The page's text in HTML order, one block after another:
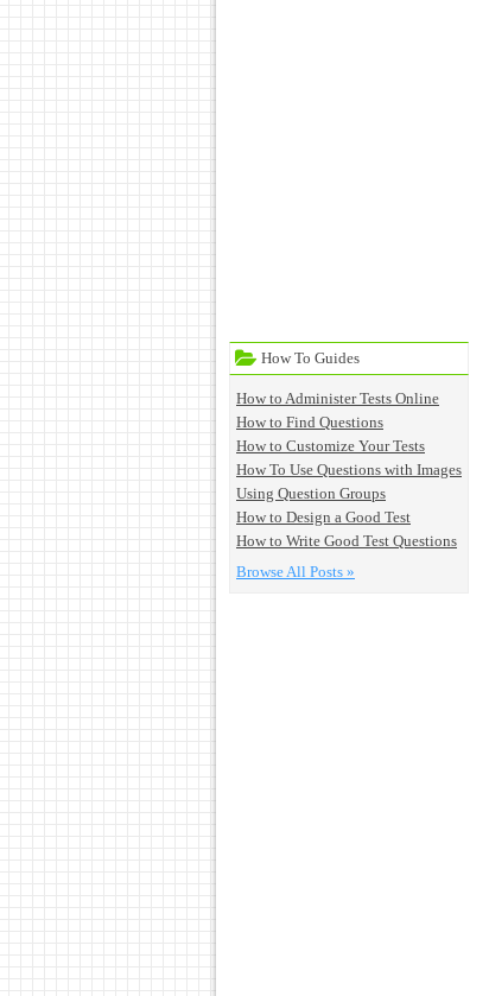
How To Guides
How to Administer Tests Online
How to Find Questions
How to Customize Your Tests
How To Use Questions with Images
Using Question Groups
How to Design a Good Test
How to Write Good Test Questions
Browse All Posts »